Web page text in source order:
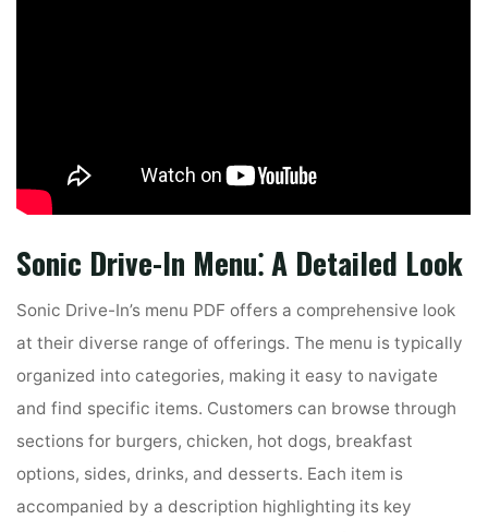
Sonic Drive-In Menu⁚ A Detailed Look
Sonic Drive-In’s menu PDF offers a comprehensive look
at their diverse range of offerings. The menu is typically
organized into categories, making it easy to navigate
and find specific items. Customers can browse through
sections for burgers, chicken, hot dogs, breakfast
options, sides, drinks, and desserts. Each item is
accompanied by a description highlighting its key